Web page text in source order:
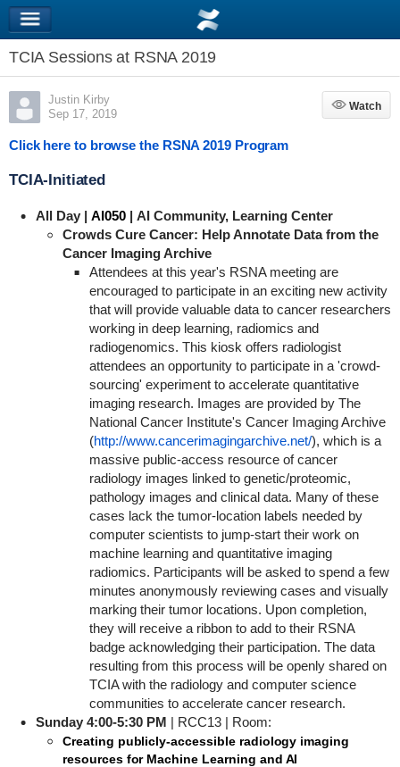
TCIA Sessions at RSNA 2019
Justin Kirby
Sep 17, 2019
Watch
Watch
Click here to browse the RSNA 2019 Program
TCIA-Initiated
All Day| AI050| AI Community, Learning Center
Crowds Cure Cancer: Help Annotate Data from the
Cancer Imaging Archive
Attendees at this year's RSNA meeting are
encouraged to participate in an exciting new activity
that will provide valuable data to cancer researchers
working in deep learning, radiomics and
radiogenomics. This kiosk offers radiologist
attendees an opportunity to participate in a 'crowd-
sourcing' experiment to accelerate quantitative
imaging research. Images are provided by The
National Cancer Institute's Cancer Imaging Archive
(http://www.cancerimagingarchive.net/), which is a
massive public-access resource of cancer
radiology images linked to genetic/proteomic,
pathology images and clinical data. Many of these
cases lack the tumor-location labels needed by
computer scientists to jump-start their work on
machine learning and quantitative imaging
radiomics. Participants will be asked to spend a few
minutes anonymously reviewing cases and visually
marking their tumor locations. Upon completion,
they will receive a ribbon to add to their RSNA
badge acknowledging their participation. The data
resulting from this process will be openly shared on
TCIA with the radiology and computer science
communities to accelerate cancer research.
Sunday 4:00-5:30 PM | RCC13 | Room:
Creating publicly-accessible radiology imaging
resources for Machine Learning and AI